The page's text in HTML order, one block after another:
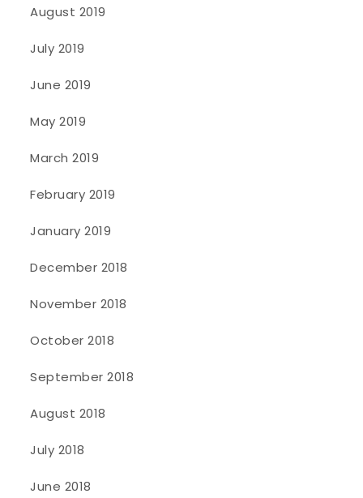
August 2019
July 2019
June 2019
May 2019
March 2019
February 2019
January 2019
December 2018
November 2018
October 2018
September 2018
August 2018
July 2018
June 2018